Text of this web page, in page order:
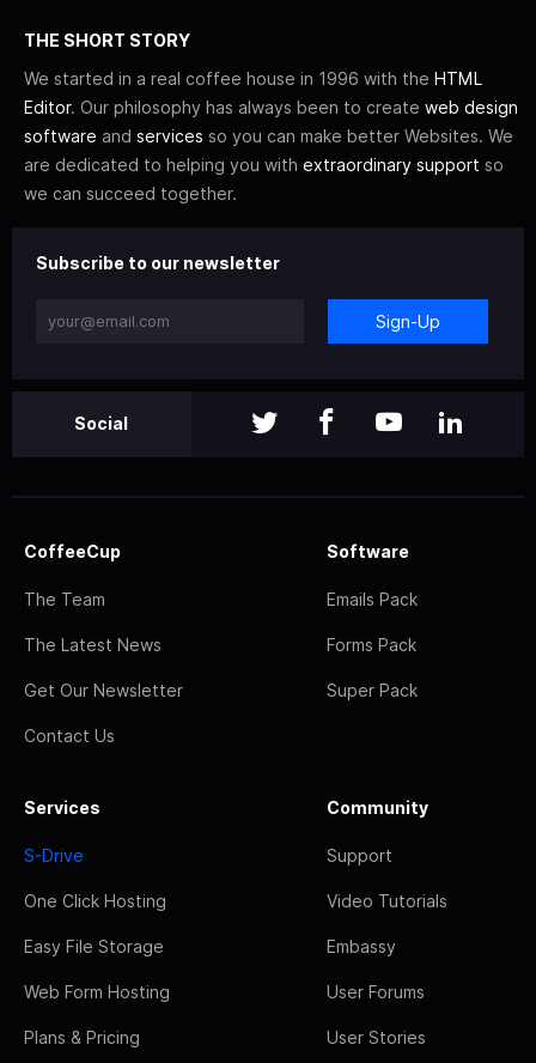
THE SHORT STORY
We started in a real coffee house in 1996 with the HTML
Editor. Our philosophy has always been to create web design
software and services so you can make better Websites. We
are dedicated to helping you with extraordinary support so
we can succeed together.
Subscribe to our newsletter
Sign-Up
Social
CoffeeCup
The Team
The Latest News
Get Our Newsletter
Contact Us
Software
Emails Pack
Forms Pack
Super Pack
Services
S-Drive
One Click Hosting
Easy File Storage
Web Form Hosting
Plans & Pricing
Community
Support
Video Tutorials
Embassy
User Forums
User Stories